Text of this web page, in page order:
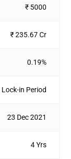
₹ 5000
₹ 235.67 Cr
0.19%
Lock-in Period
23 Dec 2021
4 Yrs